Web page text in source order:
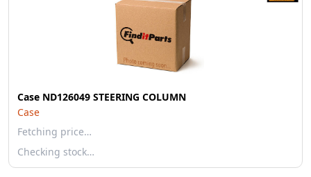
Case ND126049 STEERING COLUMN
Case
Fetching price…
Checking stock…